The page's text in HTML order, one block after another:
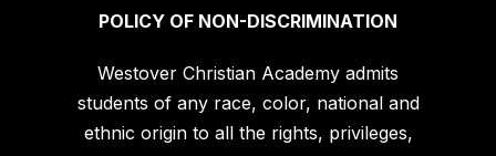
POLICY OF NON-DISCRIMINATION
Westover Christian Academy admits
students of any race, color, national and
ethnic origin to all the rights, privileges,